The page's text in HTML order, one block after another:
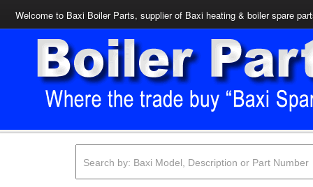
Welcome to Baxi Boiler Parts, supplier of Baxi heating & boiler spare